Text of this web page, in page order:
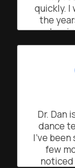
BO
quickly. I
the
and
noting
who
CK
Dr. Dan is our go-to chiro for RoCo
dance
I’ve
few
noticed